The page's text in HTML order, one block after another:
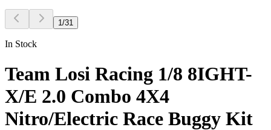
1/31
In Stock
Team Losi Racing 1/8 8IGHT-
X/E 2.0 Combo 4X4
Nitro/Electric Race Buggy Kit